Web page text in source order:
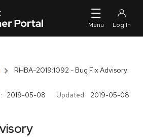
RHBA-2019:1092 - Bug Fix Advisory
2019-05-08 Updated: 2019-05-08